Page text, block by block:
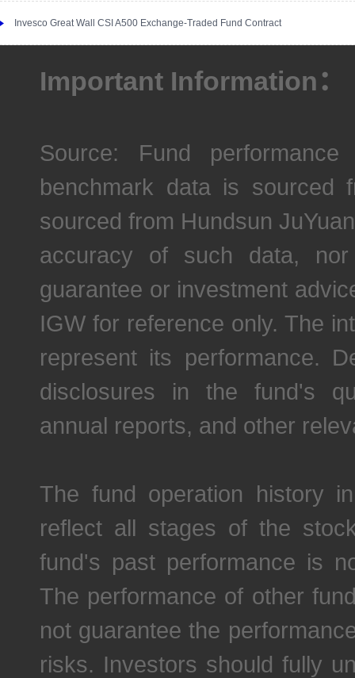
Invesco Great Wall CSI A500 Exchange-Traded Fund Contract
Important Information：
Source: Fund
benchmark data is sourced
sourced from Hundsun
accuracy of such data,
guarantee or investment
IGW for reference only. The
represent its performance.
disclosures in the fund's
annual reports, and other
The fund operation history
reflect all stages of the
fund's past performance is
The performance of other
not guarantee the
risks. Investors should fully